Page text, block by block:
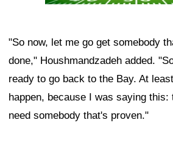
"So now, let me go get somebody
done," Houshmandzadeh added.
ready to go back to the Bay. At
happen, because I was saying this:
need somebody that's proven."